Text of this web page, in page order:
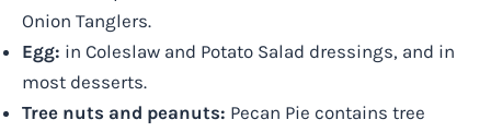
Onion Tanglers.
Egg: in Coleslaw and Potato Salad dressings, and in
most desserts.
Tree nuts and peanuts: Pecan Pie contains tree